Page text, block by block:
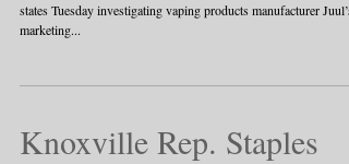
states Tuesday investigating vaping products manufacturer Juul’s
marketing...
Knoxville Rep. Staples